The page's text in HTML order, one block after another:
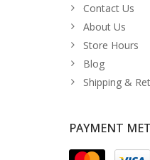
Contact Us
About Us
Store Hours
Blog
Shipping &
PAYMENT